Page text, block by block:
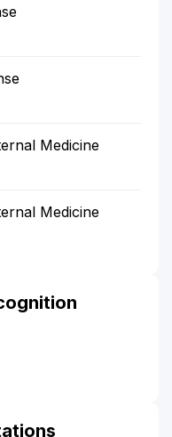
Medicine
Medicine